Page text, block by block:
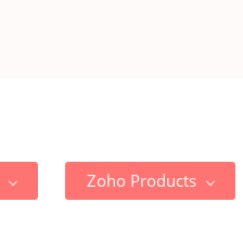
Zoho Products